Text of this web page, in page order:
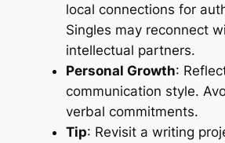
local connections for
Singles may reconnect
intellectual partners.
Personal Growth:
communication style.
verbal commitments.
Tip: Revisit a writing